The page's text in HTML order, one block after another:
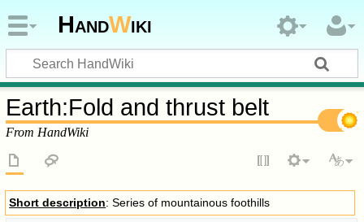
HandWiki
Earth:Fold and thrust belt
From HandWiki
Short description: Series of mountainous foothills